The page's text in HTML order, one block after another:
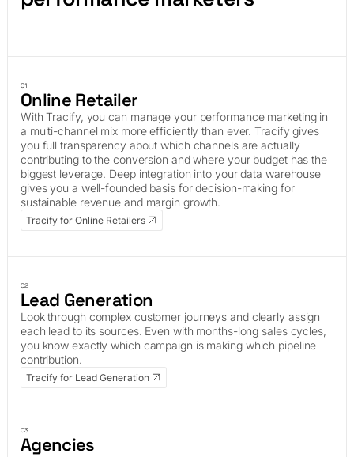
01
Online Retailer
With Tracify, you can manage your performance marketing in
a multi-channel mix more efficiently than ever. Tracify gives
you full transparency about which channels are actually
contributing to the conversion and where your budget has the
biggest leverage. Deep integration into your data warehouse
gives you a well-founded basis for decision-making for
sustainable revenue and margin growth.
Tracify for Online Retailers
02
Lead Generation
Look through complex customer journeys and clearly assign
each lead to its sources. Even with months-long sales cycles,
you know exactly which campaign is making which pipeline
contribution.
Tracify for Lead Generation
03
Agencies